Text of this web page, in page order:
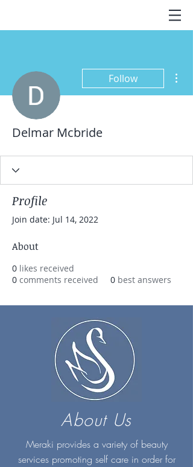
Follow
Delmar Mcbride
Profile
Join date: Jul 14, 2022
About
0 likes received
0 comments received 0 best answers
About Us
Meraki provides a variety of beauty
services promoting self care in order for